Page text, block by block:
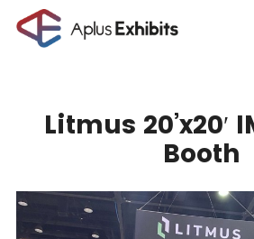
Litmus 20’x20′
Booth